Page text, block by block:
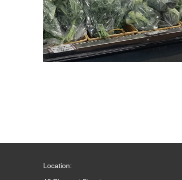
Location: